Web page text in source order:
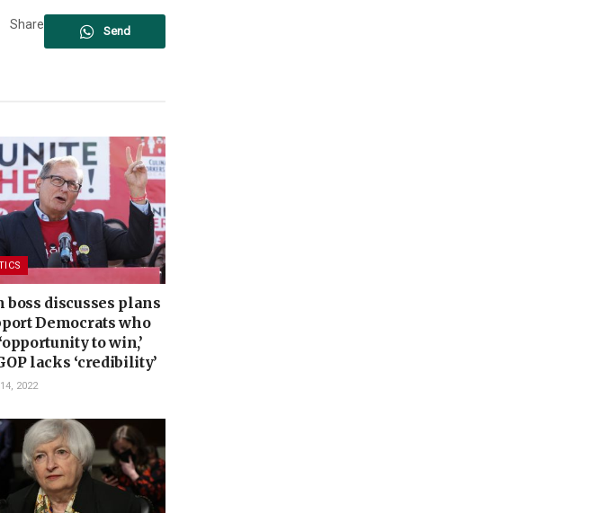
Share Send
boss discusses plans
Democrats who
to win,’
lacks ‘credibility’
2022